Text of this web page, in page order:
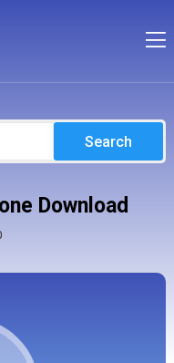
Search
Download